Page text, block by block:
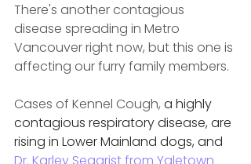
There's another contagious
disease spreading in Metro
Vancouver right now, but this one is
affecting our furry family members.
Cases of Kennel Cough, a highly
contagious respiratory disease, are
rising in Lower Mainland dogs, and